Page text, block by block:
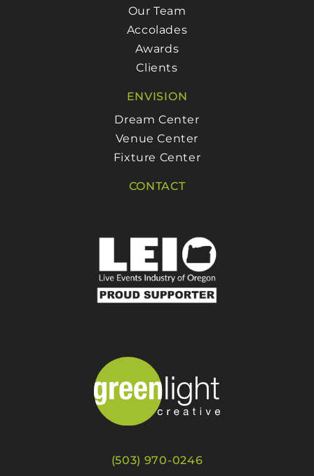
Our Team
Accolades
Awards
Clients
ENVISION
Dream Center
Venue Center
Fixture Center
CONTACT
(503) 970-0246